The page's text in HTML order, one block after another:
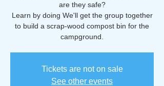
are they safe?
Learn by doing We'll get the group together
to build a scrap-wood compost bin for the
campground.
Tickets are not on sale
See other events